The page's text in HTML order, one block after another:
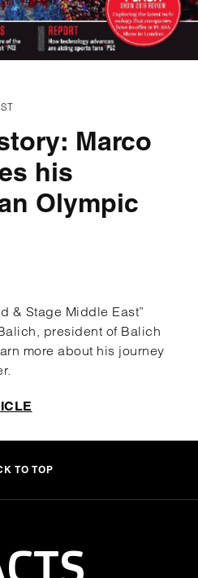
Marco
his
Olympic
& Stage Middle East”
president of Balich
more about his journey
TO TOP